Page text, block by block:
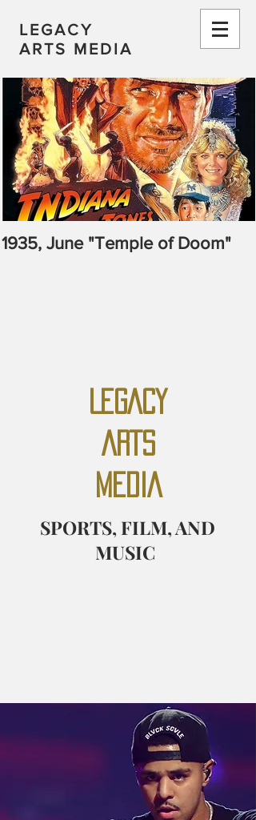
LEGACY
ARTS MEDIA
LEGACY
ARTS
MEDIA
SPORTS, FILM, AND
MUSIC
1935, June "Temple of Doom"